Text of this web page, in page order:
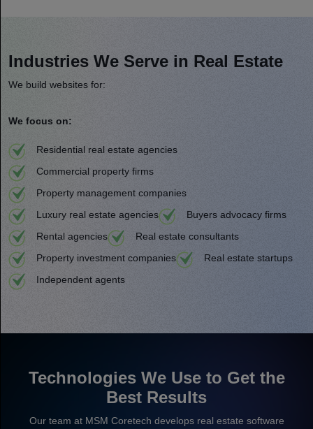
Industries We Serve in Real Estate
We build websites for:
We focus on:
Residential real estate agencies
Commercial property firms
Property management companies
Luxury real estate agencies
Buyers advocacy firms
Rental agencies
Real estate consultants
Property investment companies
Real estate startups
Independent agents
Technologies We Use to Get the
Best Results
Our team at MSM Coretech develops real estate software